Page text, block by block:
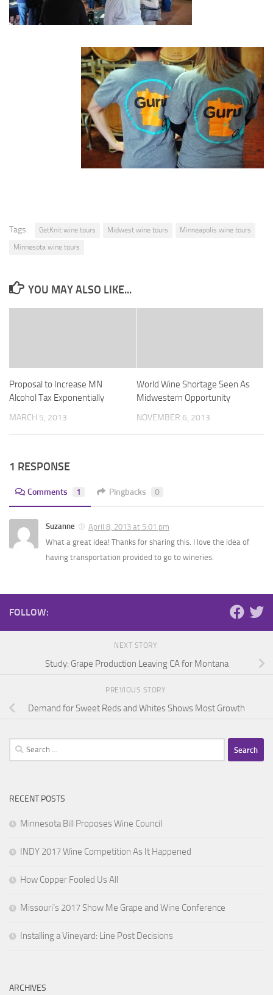
Tags: GetKnit wine tours Midwest wine tours
Minneapolis wine tours
Minnesota wine tours
YOU MAY ALSO LIKE...
Proposal to Increase MN
Alcohol Tax Exponentially
MARCH 5, 2013
World Wine Shortage Seen As
Midwestern Opportunity
NOVEMBER 6, 2013
1 RESPONSE
Comments 1 Pingbacks 0
Suzanne
April 8, 2013 at 5:01 pm
What a great idea! Thanks for sharing this. I love the idea of
having transportation provided to go to wineries.
FOLLOW:
NEXT STORY
Study: Grape Production Leaving CA for Montana
PREVIOUS STORY
Demand for Sweet Reds and Whites Shows Most Growth
Search
for:
RECENT POSTS
Minnesota Bill Proposes Wine Council
INDY 2017 Wine Competition As It Happened
How Copper Fooled Us All
Missouri’s 2017 Show Me Grape and Wine Conference
Installing a Vineyard: Line Post Decisions
ARCHIVES